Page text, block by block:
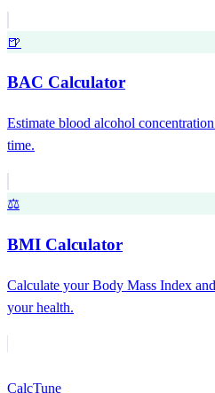
🍺
BAC Calculator
Estimate blood alcohol
time.
⚖️
BMI Calculator
Calculate your Body Mass Index
your health.
CalcTune